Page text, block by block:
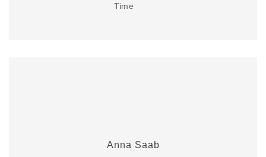
Time
Anna Saab